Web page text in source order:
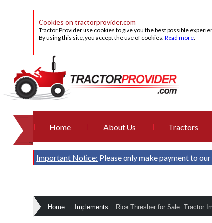
Cookies on tractorprovider.com
Tractor Provider use cookies to give you the best possible
By using this site, you accept the use of cookies.Read more.
Home About Us Tractors
Important Notice: Please only make payment to
Home :: Implements :: Rice Thresher for Sale: Tractor